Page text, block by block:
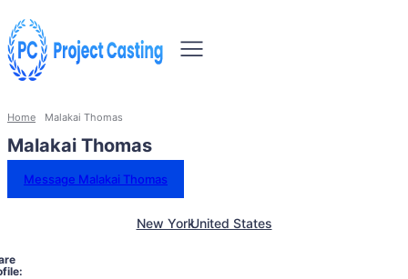
Home Malakai Thomas
Malakai Thomas
Message Malakai Thomas
New YorkUnited States